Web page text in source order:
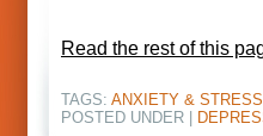
Read the rest of this
TAGS: ANXIETY & STRESS
POSTED UNDER |